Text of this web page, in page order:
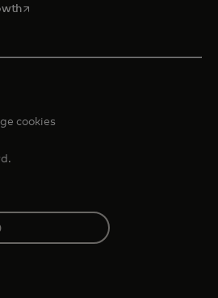
opens in a new tab
cookies